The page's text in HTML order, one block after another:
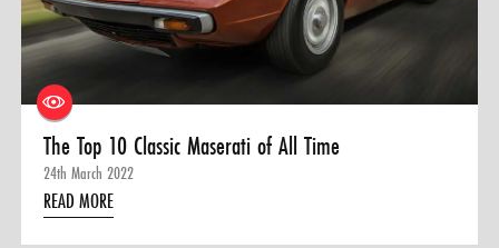
0 ITEMS
The Top 10 Classic Maserati of All Time
24th March 2022
READ MORE